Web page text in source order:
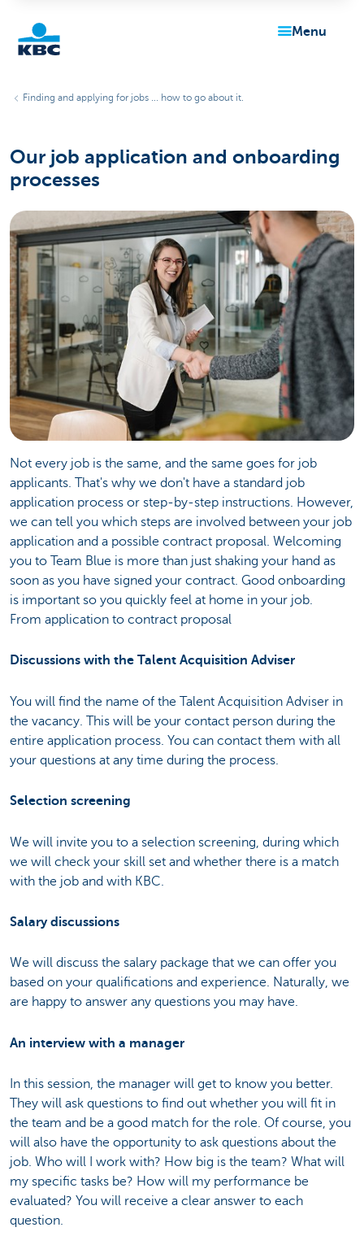
menu
Finding and applying for jobs ... how to go about it.
Our job application and onboarding
processes
Not every job is the same, and the same goes for job
applicants. That's why we don't have a standard job
application process or step-by-step instructions. However,
we can tell you which steps are involved between your job
application and a possible contract proposal. Welcoming
you to Team Blue is more than just shaking your hand as
soon as you have signed your contract. Good onboarding
is important so you quickly feel at home in your job.
From application to contract proposal
Discussions with the Talent Acquisition Adviser
You will find the name of the Talent Acquisition Adviser in
the vacancy. This will be your contact person during the
entire application process. You can contact them with all
your questions at any time during the process.
Selection screening
We will invite you to a selection screening, during which
we will check your skill set and whether there is a match
with the job and with KBC.
Salary discussions
We will discuss the salary package that we can offer you
based on your qualifications and experience. Naturally, we
are happy to answer any questions you may have.
An interview with a manager
In this session, the manager will get to know you better.
They will ask questions to find out whether you will fit in
the team and be a good match for the role. Of course, you
will also have the opportunity to ask questions about the
job. Who will I work with? How big is the team? What will
my specific tasks be? How will my performance be
evaluated? You will receive a clear answer to each
question.